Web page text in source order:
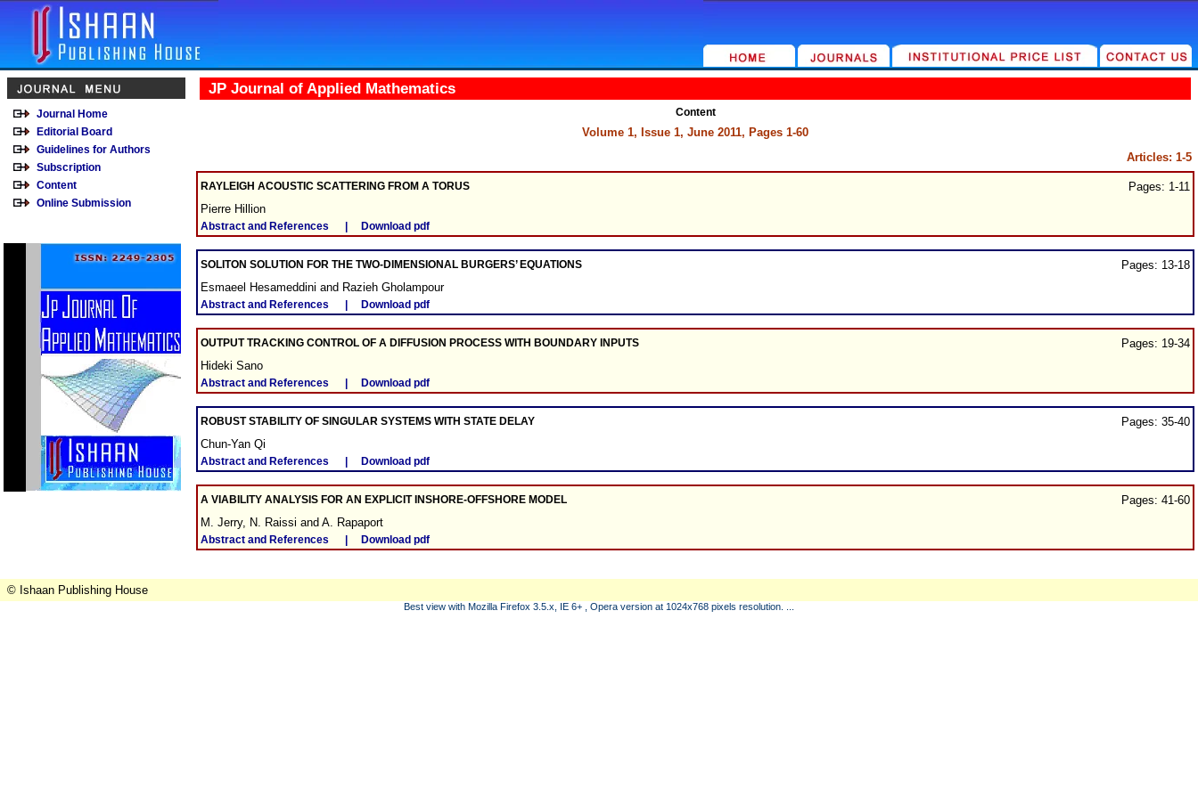
Journal Home
Editorial Board
Guidelines for Authors
Subscription
Content
Online Submission
JP Journal of Applied Mathematics
Content
Volume 1, Issue 1, June 2011, Pages 1-60
Articles: 1-5
RAYLEIGH ACOUSTIC SCATTERING FROM A TORUS
Pages: 1-11
Pierre Hillion
Abstract and References Download pdf
SOLITON SOLUTION FOR THE TWO-DIMENSIONAL BURGERS’ EQUATIONS
Pages: 13-18
Esmaeel Hesameddini and Razieh Gholampour
Abstract and References Download pdf
OUTPUT TRACKING CONTROL OF A DIFFUSION PROCESS WITH BOUNDARY INPUTS
Pages: 19-34
Hideki Sano
Abstract and References Download pdf
ROBUST STABILITY OF SINGULAR SYSTEMS WITH STATE DELAY
Pages: 35-40
Chun-Yan Qi
Abstract and References Download pdf
A VIABILITY ANALYSIS FOR AN EXPLICIT INSHORE-OFFSHORE MODEL
Pages: 41-60
M. Jerry, N. Raissi and A. Rapaport
Abstract and References Download pdf
© Ishaan Publishing House
Best view with Mozilla Firefox 3.5.x, IE 6+ , Opera version at 1024x768 pixels resolution. ...